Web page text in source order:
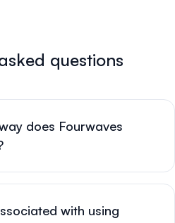
questions
does Fourwaves
with using